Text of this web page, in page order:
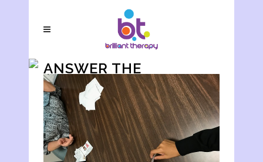
ANSWER THE
QUESTIONS